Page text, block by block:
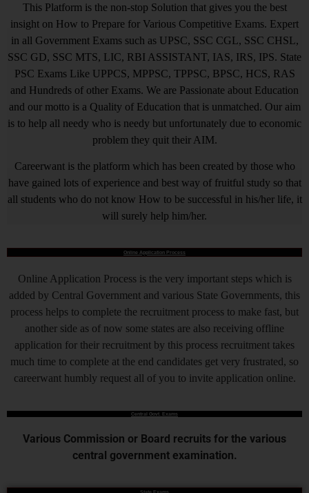
This Platform is the non-stop Solution that gives you the best
insight on How to Prepare for Various Competitive Exams. Expert
in all Government Exams such as UPSC, SSC CGL, SSC CHSL,
SSC GD, SSC MTS, LIC, RBI ASSISTANT, IAS, IRS, IPS. State
PSC Exams Like UPPCS, MPPSC, TPPSC, BPSC, HCS, RAS
and Hundreds of other Exams. We are Passionate about Education
and our motto is a Quality of Education that is unmatched. Our aim
is to help all needy who is needy but unfortunately due to economic
problem they quit their AIM.
Careerwant is the platform which has been created by those who
have gained lots of experience and best way of fruitful study so that
all students who do not know How to be successful in his/her life, it
will surely help him/her.
Online Application Process
Online Application Process is the very important steps which is
added by Central Government and various State Governments, this
process helps to complete the recruitment process to make fast, but
another side as of now some states are also receiving offline
application for their recruitment by this process recruitment takes
much time to complete at the end candidates get very frustrated, so
careerwant humbly request all of you to invite application online.
Central Govt. Exams
Various Commission or Board recruits for the various
central government examination.